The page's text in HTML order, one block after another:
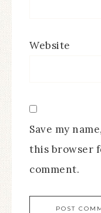
Website
Save my
this browser
comment.